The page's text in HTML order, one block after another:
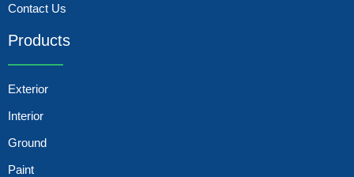
Contact Us
Products
Exterior
Interior
Ground
Paint